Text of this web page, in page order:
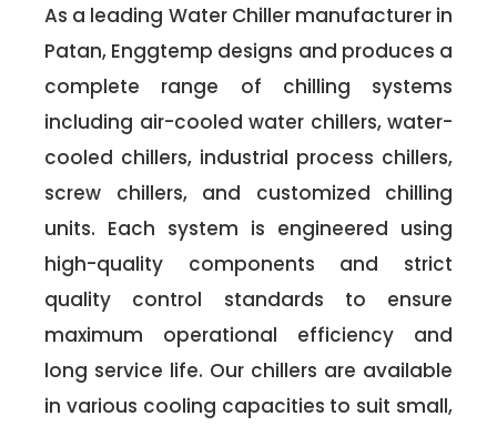
As a leading Water Chiller manufacturer in
Patan, Enggtemp designs and produces a
complete range of chilling systems
including air-cooled water chillers, water-
cooled chillers, industrial process chillers,
screw chillers, and customized chilling
units. Each system is engineered using
high-quality components and strict
quality control standards to ensure
maximum operational efficiency and
long service life. Our chillers are available
in various cooling capacities to suit small,